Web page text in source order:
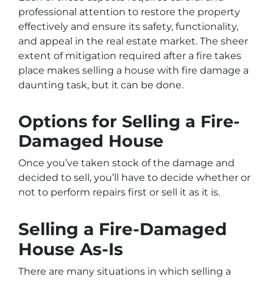
professional attention to restore the property
effectively and ensure its safety, functionality,
and appeal in the real estate market. The sheer
extent of mitigation required after a fire takes
place makes selling a house with fire damage a
daunting task, but it can be done.
Options for Selling a Fire-
Damaged House
Once you’ve taken stock of the damage and
decided to sell, you’ll have to decide whether or
not to perform repairs first or sell it as it is.
Selling a Fire-Damaged
House As-Is
There are many situations in which selling a